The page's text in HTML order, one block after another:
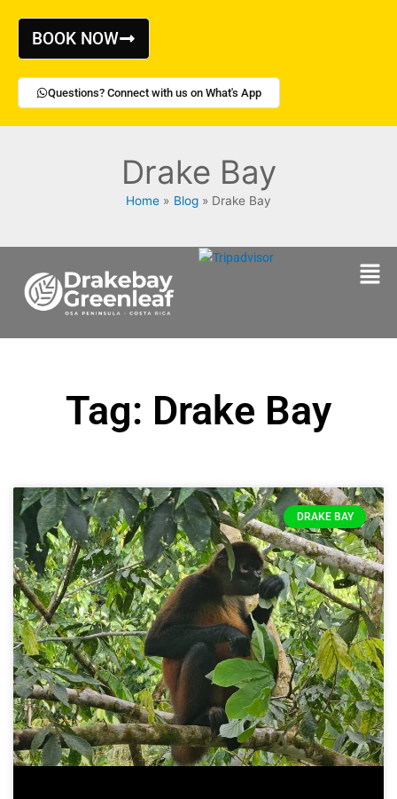
contentBOOK NOW
Questions? Connect with us on What's App
Drake Bay
Home Blog Drake Bay
Tag: Drake Bay
DRAKE BAY